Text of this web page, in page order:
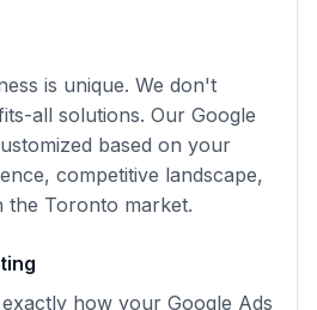
is unique. We don't
all solutions. Our Google
based on your
competitive landscape,
the Toronto market.
how your Google Ads